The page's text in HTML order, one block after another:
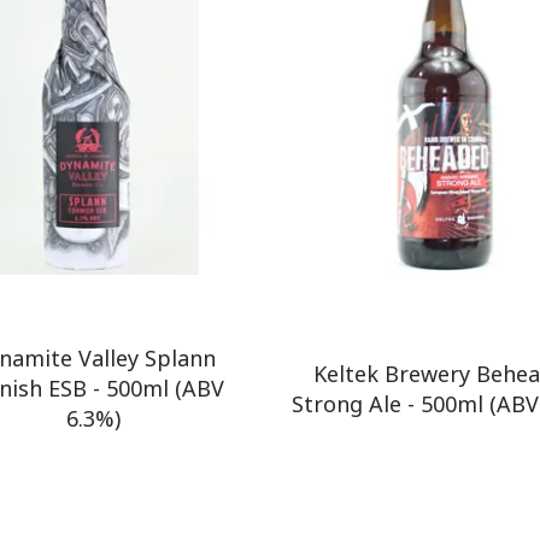
Valley Splann
ESB - 500ml (ABV
6.3%)
Keltek Brewery
Strong Ale - 500ml